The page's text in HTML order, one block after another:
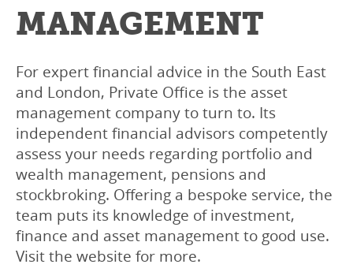
MANAGEMENT
For expert financial advice in the South East
and London, Private Office is the asset
management company to turn to. Its
independent financial advisors competently
assess your needs regarding portfolio and
wealth management, pensions and
stockbroking. Offering a bespoke service, the
team puts its knowledge of investment,
finance and asset management to good use.
Visit the website for more.